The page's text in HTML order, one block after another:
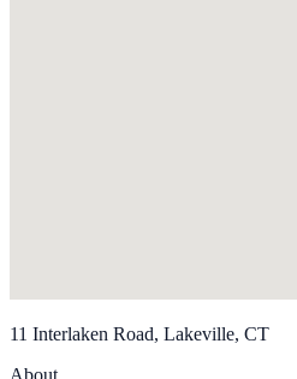
11 Interlaken Road, Lakeville, CT